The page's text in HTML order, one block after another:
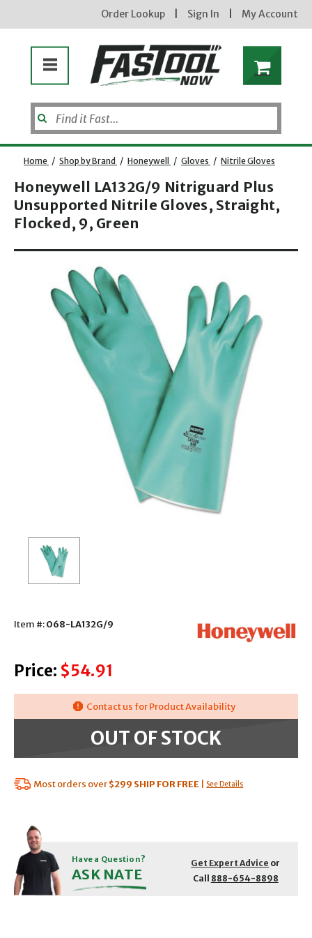
Enter your email address
new subscribers will receive a 3% off coupon code via email after sign up & confirmation. must
enter code in cart. exclusions may apply.
Order Lookup Sign In My Account
Home / Shop by Brand / Honeywell / Gloves / Nitrile Gloves
Honeywell LA132G/9 Nitriguard Plus
Unsupported Nitrile Gloves, Straight,
Flocked, 9, Green
Item #:068-LA132G/9
Price: $54.91
Contact us for Product Availability
OUT OF STOCK
Most orders over$299 SHIP FOR FREE See Details
Have a Question?
ASK NATE
Get Expert Advice or
Call 888-654-8898